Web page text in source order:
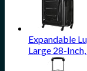
Expandable
Large 28-